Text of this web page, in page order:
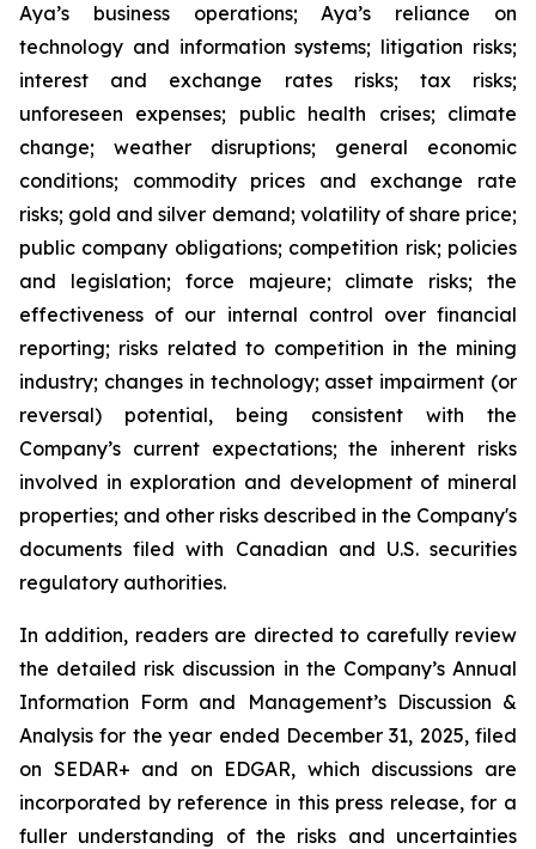
Aya’s business operations; Aya’s reliance on
technology and information systems; litigation risks;
interest and exchange rates risks; tax risks;
unforeseen expenses; public health crises; climate
change; weather disruptions; general economic
conditions; commodity prices and exchange rate
risks; gold and silver demand; volatility of share price;
public company obligations; competition risk; policies
and legislation; force majeure; climate risks; the
effectiveness of our internal control over financial
reporting; risks related to competition in the mining
industry; changes in technology; asset impairment (or
reversal) potential, being consistent with the
Company’s current expectations; the inherent risks
involved in exploration and development of mineral
properties; and other risks described in the Company's
documents filed with Canadian and U.S. securities
regulatory authorities.
In addition, readers are directed to carefully review
the detailed risk discussion in the Company’s Annual
Information Form and Management’s Discussion &
Analysis for the year ended December 31, 2025, filed
on SEDAR+ and on EDGAR, which discussions are
incorporated by reference in this press release, for a
fuller understanding of the risks and uncertainties